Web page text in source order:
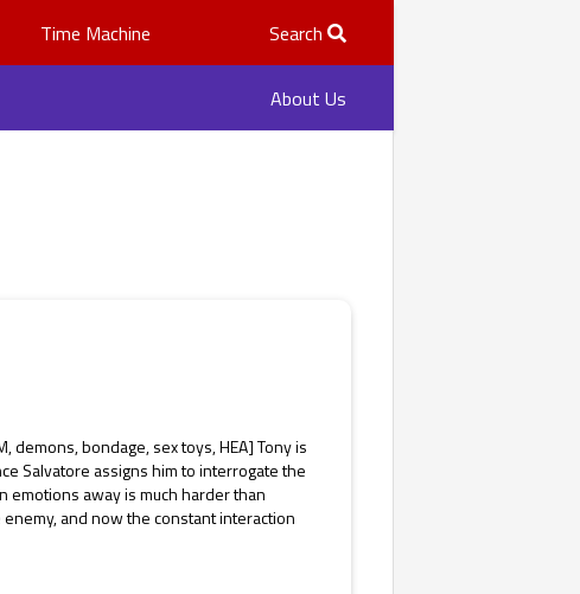
Time Machine Search
About Us
demons, bondage, sex toys, HEA] Tony is
Salvatore assigns him to interrogate the
emotions away is much harder than
and now the constant interaction